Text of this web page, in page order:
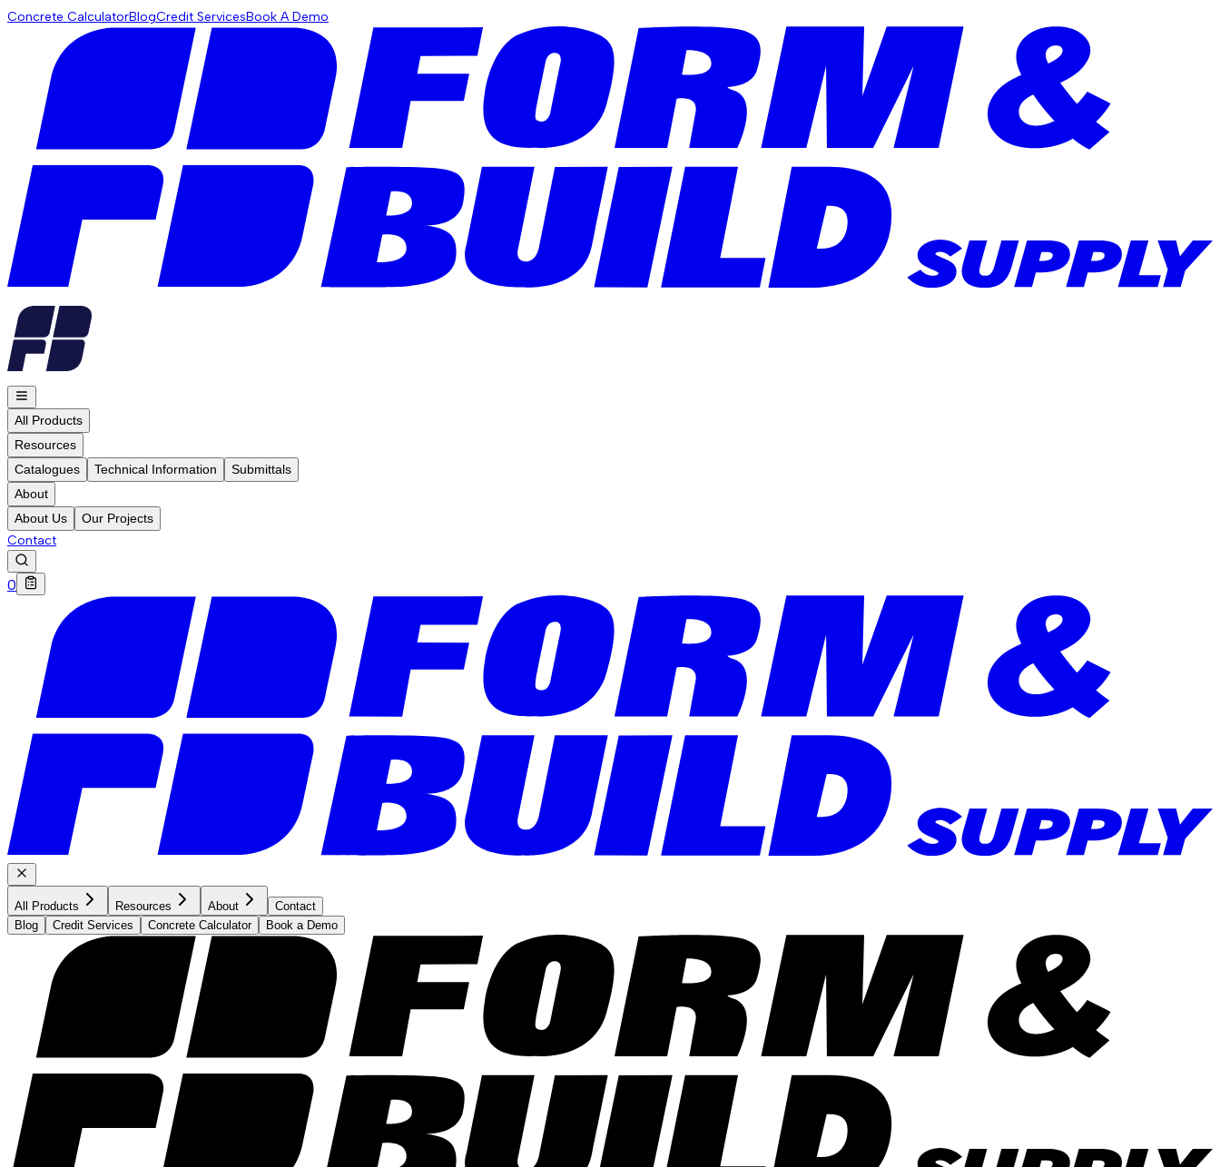
Concrete CalculatorBlogCredit ServicesBook A Demo
All Products
Resources
Catalogues
Technical Information
Submittals
About
About Us
Our Projects
Contact
0
All Products Resources About
Contact
Blog
Credit Services Concrete Calculator Book a Demo